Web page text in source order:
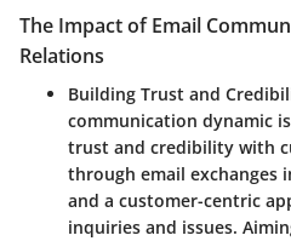
The Impact of Email
Relations
Building Trust and
communication dynamic
trust and credibility with
through email exchanges
and a customer-centric
inquiries and issues.